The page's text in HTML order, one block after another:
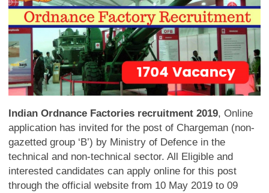
Indian Ordnance Factories recruitment 2019, Online
application has invited for the post of Chargeman (non-
gazetted group ‘B’) by Ministry of Defence in the
technical and non-technical sector. All Eligible and
interested candidates can apply online for this post
through the official website from 10 May 2019 to 09